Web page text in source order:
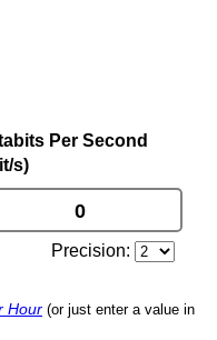
Per Second
s)
Precision:
Hour (or just enter a value in